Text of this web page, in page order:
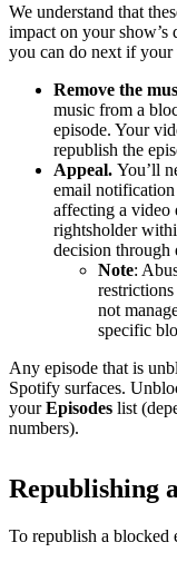
We understand that
impact on your
you can do next if your
Remove the
music from a
episode. Your
republish the
Appeal. You’ll
email
affecting a video
rightsholder
decision through
Note:
not
specific
Any episode that is
Spotify surfaces.
yourEpisodes list
numbers).
Republishing
To republish a blocked